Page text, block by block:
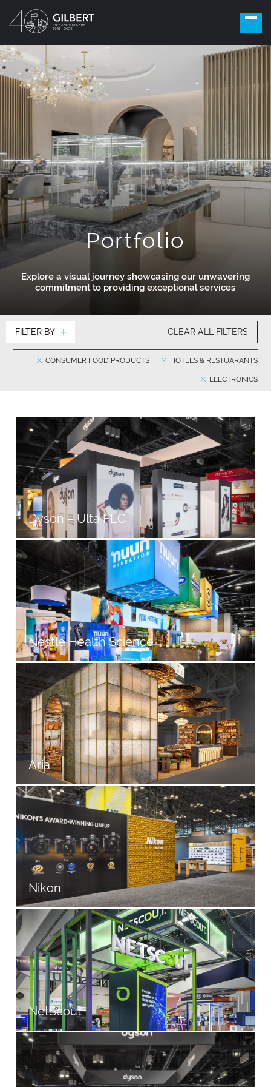
Portfolio
Explore a visual journey showcasing our unwavering
commitment to providing exceptional services
FILTER BY CLEAR ALL FILTERS
HOTELS & RESTUARANTS
CONSUMER FOOD PRODUCTS
ELECTRONICS
Dyson – Ulta FLC
Nestlé Health Science
Aria
Nikon
NetScout